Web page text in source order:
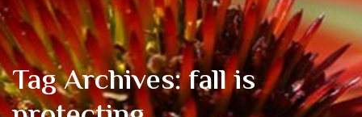
Tag Archives: fall is